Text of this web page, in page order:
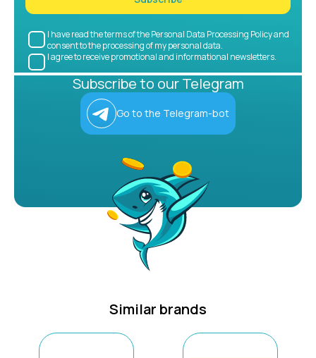
I have read the terms of the Personal Data Processing Policy and
consent to the processing of my personal data.
I agree to receive promotional and informational newsletters.
Subscribe to our Telegram
Go to the Telegram-bot
Similar brands